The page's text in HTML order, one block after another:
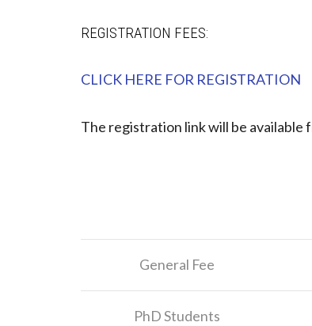
REGISTRATION FEES:
CLICK HERE FOR REGISTRATION
The registration link will be available
General Fee
PhD Students